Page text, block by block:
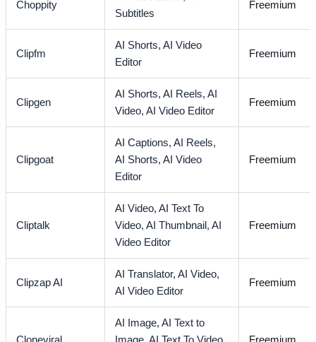
Choppity
Subtitles
Freemium
Clipfm
AI Shorts,AI Video
Editor
Freemium
Clipgen
AI Shorts,AI Reels,AI
Video,AI Video Editor
Freemium
Clipgoat
AI Captions,AI Reels,
AI Shorts,AI Video
Editor
Freemium
Cliptalk
AI Video,AI Text To
Video,AI Thumbnail,AI
Video Editor
Freemium
Clipzap AI
AI Translator,AI Video,
AI Video Editor
Freemium
AI Image,AI Text to